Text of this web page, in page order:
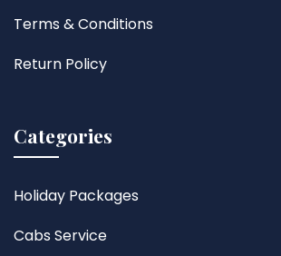
Terms & Conditions
Return Policy
Categories
Holiday Packages
Cabs Service